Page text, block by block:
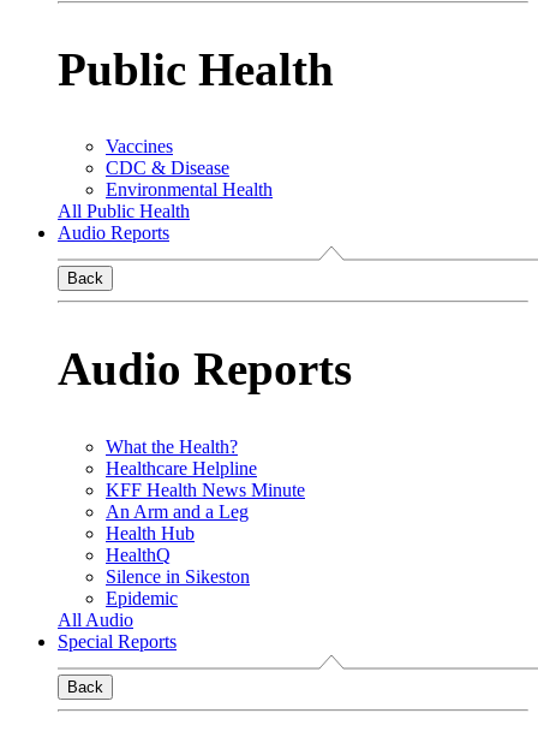
Public Health
Vaccines
CDC & Disease
Environmental Health
All Public Health
Audio Reports
Back
Audio Reports
What the Health?
Healthcare Helpline
KFF Health News Minute
An Arm and a Leg
Health Hub
HealthQ
Silence in Sikeston
Epidemic
All Audio
Special Reports
Back